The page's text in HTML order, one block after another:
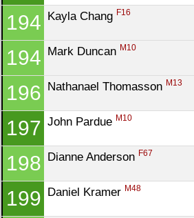
194 Kayla Chang F16
194 Mark Duncan M10
196 Nathanael Thomasson M13
197 John Pardue M10
198 Dianne Anderson F67
199 Daniel Kramer M48